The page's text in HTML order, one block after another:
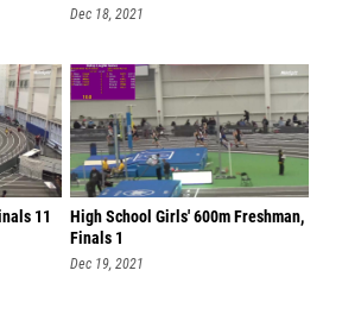
Dec 18, 2021
11
High School Girls' 600m Freshman,
Finals 1
Dec 19, 2021